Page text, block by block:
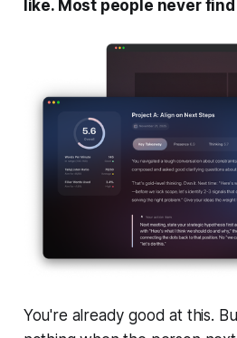
like. Most people never
You're already good at this.